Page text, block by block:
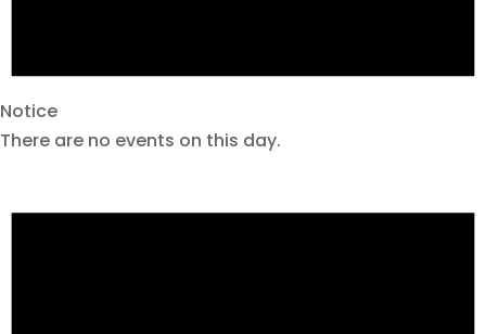
Notice
There are no events on this day.